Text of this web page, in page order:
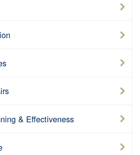
& Effectiveness